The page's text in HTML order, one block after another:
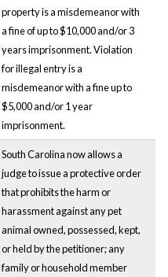
property is a misdemeanor with
a fine of up to $10,000 and/or 3
years imprisonment. Violation
for illegal entry is a
misdemeanor with a fine up to
$5,000 and/or 1 year
imprisonment.
South Carolina now allows a
judge to issue a protective order
that prohibits the harm or
harassment against any pet
animal owned, possessed, kept,
or held by the petitioner; any
family or household member